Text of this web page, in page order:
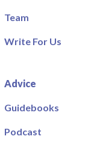
Team
Write For Us
Advice
Guidebooks
Podcast